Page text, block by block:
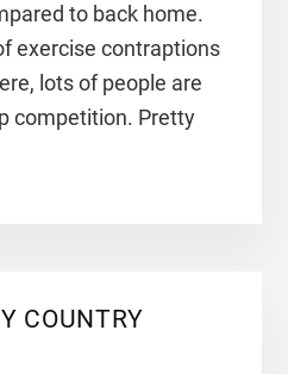
to back home.
exercise contraptions
lots of people are
competition. Pretty
COUNTRY